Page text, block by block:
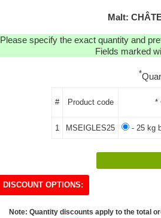
Malt:
Please specify the exact quantity and
Fields marked
*
# Product code *
1 MSEIGLES25 - 25 kg
DISCOUNT OPTIONS:
Note: Quantity discounts apply to the total